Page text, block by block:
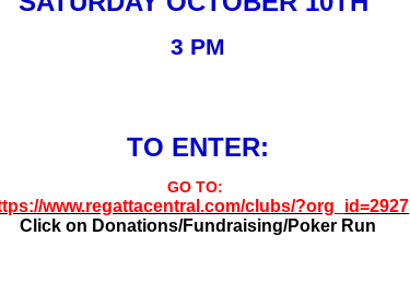
3 PM
TO ENTER:
GO TO:
www.regattacentral.com/clubs/?org_id=2927
Click on Donations/Fundraising/Poker Run